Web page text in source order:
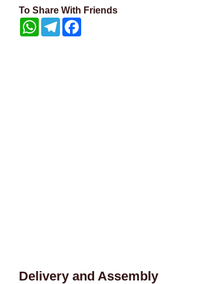
To Share With Friends
WhatsAppTelegram
Delivery and Assembly